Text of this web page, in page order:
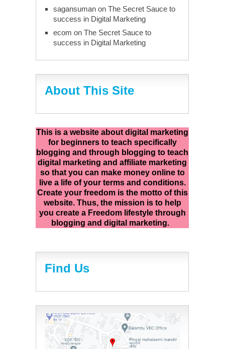
sagansumanon The Secret Sauce to
success in Digital Marketing
ecom on The Secret Sauce to
success in Digital Marketing
About This Site
This is a website about digital marketing
for beginners to teach specifically
blogging and through blogging to teach
digital marketing and affiliate marketing
so that you can make money online to
live a life of your terms and conditions.
Create your freedom is the motto of this
website. Thus, the mission is to help
you create a Freedom lifestyle through
blogging and digital marketing.
Find Us